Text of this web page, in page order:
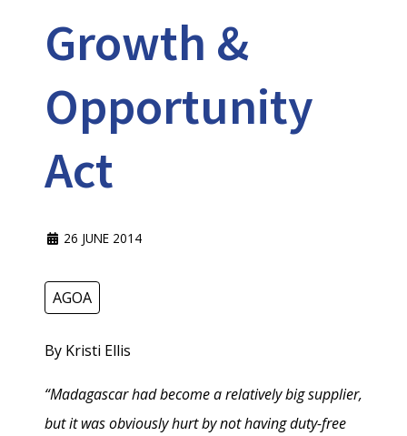
Growth &
Opportunity
Act
26 JUNE 2014
AGOA
By Kristi Ellis
“Madagascar had become a relatively big supplier,
but it was obviously hurt by not having duty-free